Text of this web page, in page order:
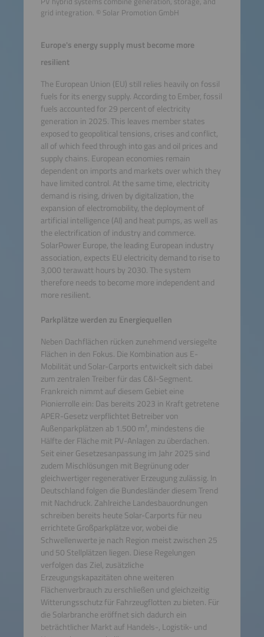
grid integration. © Solar Promotion GmbH
Europe's energy supply must become more
resilient
The European Union (EU) still relies heavily on fossil
fuels for its energy supply. According to Ember, fossil
fuels accounted for 29 percent of electricity
generation in 2025. This leaves member states
exposed to geopolitical tensions, crises and conflict,
all of which feed through into gas and oil prices and
supply chains. European economies remain
dependent on imports and markets over which they
have limited control. At the same time, electricity
demand is rising, driven by digitalization, the
expansion of electromobility, the deployment of
artificial intelligence (AI) and heat pumps, as well as
the electrification of industry and commerce.
SolarPower Europe, the leading European industry
association, expects EU electricity demand to rise to
3,000 terawatt hours by 2030. The system
therefore needs to become more independent and
more resilient.
Parkplätze werden zu Energiequellen
Neben Dachflächen rücken zunehmend versiegelte
Flächen in den Fokus. Die Kombination aus E-
Mobilität und Solar-Carports entwickelt sich dabei
zum zentralen Treiber für das C&I-Segment.
Frankreich nimmt auf diesem Gebiet eine
Pionierrolle ein: Das bereits 2023 in Kraft getretene
APER-Gesetz verpflichtet Betreiber von
Außenparkplätzen ab 1.500 m², mindestens die
Hälfte der Fläche mit PV-Anlagen zu überdachen.
Seit einer Gesetzesanpassung im Jahr 2025 sind
zudem Mischlösungen mit Begrünung oder
gleichwertiger regenerativer Erzeugung zulässig. In
Deutschland folgen die Bundesländer diesem Trend
mit Nachdruck. Zahlreiche Landesbauordnungen
schreiben bereits heute Solar-Carports für neu
errichtete Großparkplätze vor, wobei die
Schwellenwerte je nach Region meist zwischen 25
und 50 Stellplätzen liegen. Diese Regelungen
verfolgen das Ziel, zusätzliche
Erzeugungskapazitäten ohne weiteren
Flächenverbrauch zu erschließen und gleichzeitig
Witterungsschutz für Fahrzeugflotten zu bieten. Für
die Solarbranche eröffnet sich dadurch ein
beträchtlicher Markt auf Handels-, Logistik- und